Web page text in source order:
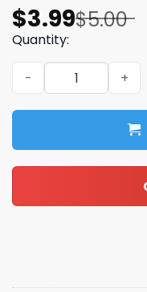
$5.00
Original
price
was:
$5.00.
$3.99
Current
price
is:
$3.99.
Quantity:
The eras tour